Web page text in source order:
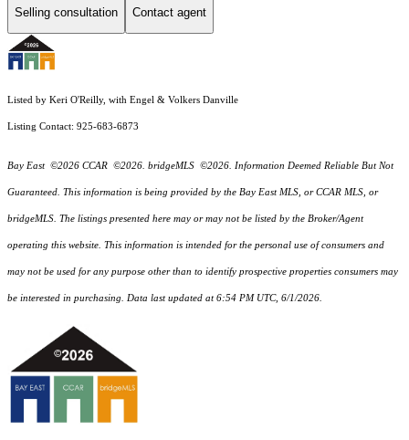
Selling consultation Contact agent
Listed by Keri O'Reilly, with Engel & Volkers Danville
Listing Contact: 925-683-6873
Bay East ©2026 CCAR ©2026. bridgeMLS ©2026. Information Deemed Reliable But Not
Guaranteed. This information is being provided by the Bay East MLS, or CCAR MLS, or
bridgeMLS. The listings presented here may or may not be listed by the Broker/Agent
operating this website. This information is intended for the personal use of consumers and
may not be used for any purpose other than to identify prospective properties consumers may
be interested in purchasing. Data last updated at 6:54 PM UTC, 6/1/2026.